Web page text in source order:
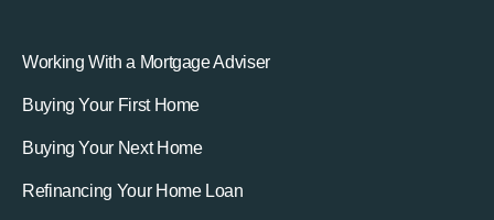
Working With a Mortgage Adviser
Buying Your First Home
Buying Your Next Home
Refinancing Your Home Loan